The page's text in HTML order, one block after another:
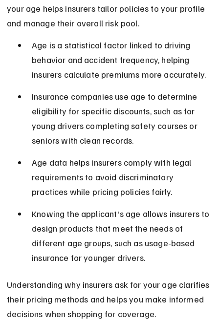
your age helps insurers tailor policies to your profile
and manage their overall risk pool.
Age is a statistical factor linked to driving
behavior and accident frequency, helping
insurers calculate premiums more accurately.
Insurance companies use age to determine
eligibility for specific discounts, such as for
young drivers completing safety courses or
seniors with clean records.
Age data helps insurers comply with legal
requirements to avoid discriminatory
practices while pricing policies fairly.
Knowing the applicant's age allows insurers to
design products that meet the needs of
different age groups, such as usage-based
insurance for younger drivers.
Understanding why insurers ask for your age clarifies
their pricing methods and helps you make informed
decisions when shopping for coverage.